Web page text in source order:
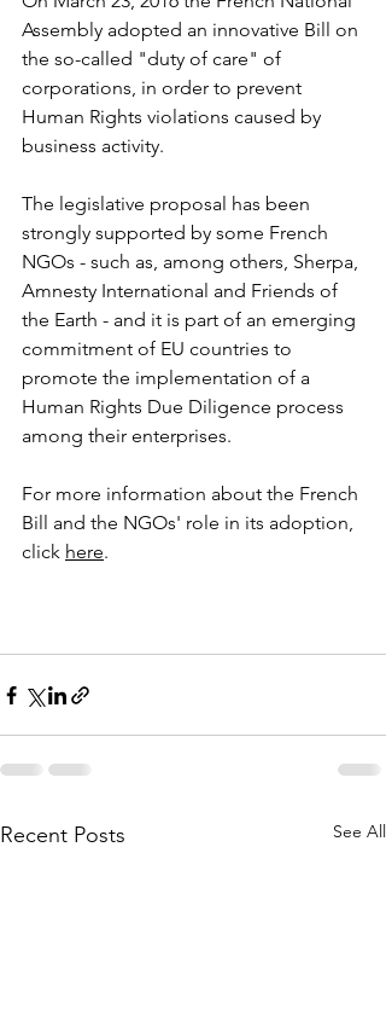
Assembly adopted an innovative Bill on
the so-called "duty of care" of
corporations, in order to prevent
Human Rights violations caused by
business activity.
The legislative proposal has been
strongly supported by some French
NGOs - such as, among others, Sherpa,
Amnesty International and Friends of
the Earth - and it is part of an emerging
commitment of EU countries to
promote the implementation of a
Human Rights Due Diligence process
among their enterprises.
For more information about the French
Bill and the NGOs' role in its adoption,
click here.
Recent Posts See All